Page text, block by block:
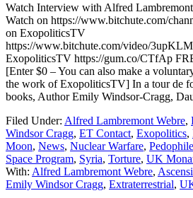
Watch Interview with Alfred
Watch on https://www.bitchute.com/
on ExopoliticsTV
https://www.bitchute.com/video/
ExopoliticsTV https://gum.co/CTfAp
[Enter $0 – You can also make a
the work of ExopoliticsTV] In a tour de
books, Author Emily Windsor-Cragg,
Filed Under: Alfred Lambremont Webre,
Windsor Cragg, ET Contact, Exopolitics,
Moon, News, Nuclear Warfare,
Space Program, Syria, Torture, UK
With: Alfred Lambremont Webre,
Emily Windsor Cragg, Extraterrestrial,